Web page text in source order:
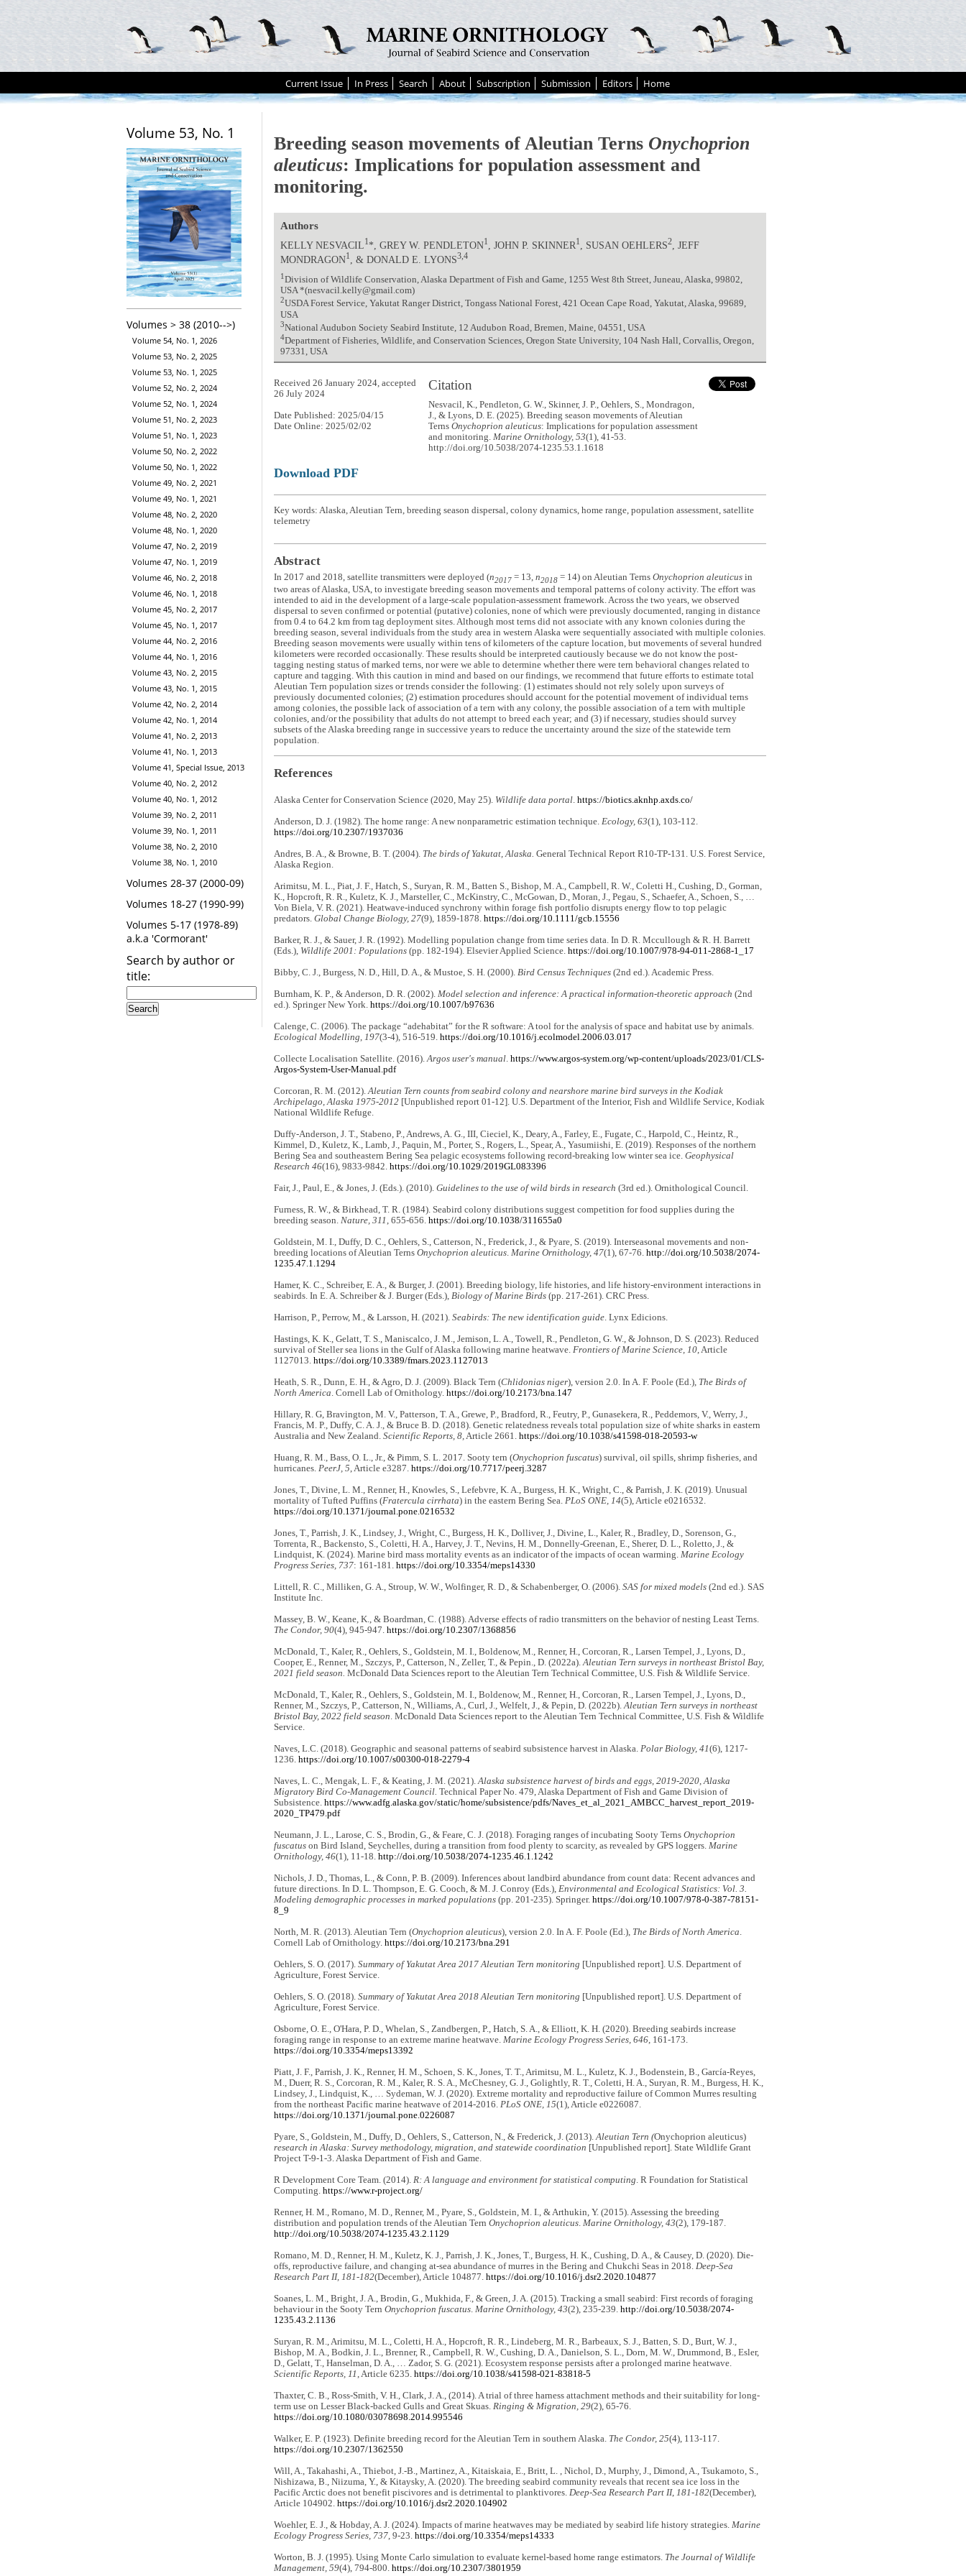
Current Issue In Press Search About Subscription Submission Editors Home
Volume 53, No. 1
Volumes > 38 (2010-->)
Volume 54, No. 1, 2026
Volume 53, No. 2, 2025
Volume 53, No. 1, 2025
Volume 52, No. 2, 2024
Volume 52, No. 1, 2024
Volume 51, No. 2, 2023
Volume 51, No. 1, 2023
Volume 50, No. 2, 2022
Volume 50, No. 1, 2022
Volume 49, No. 2, 2021
Volume 49, No. 1, 2021
Volume 48, No. 2, 2020
Volume 48, No. 1, 2020
Volume 47, No. 2, 2019
Volume 47, No. 1, 2019
Volume 46, No. 2, 2018
Volume 46, No. 1, 2018
Volume 45, No. 2, 2017
Volume 45, No. 1, 2017
Volume 44, No. 2, 2016
Volume 44, No. 1, 2016
Volume 43, No. 2, 2015
Volume 43, No. 1, 2015
Volume 42, No. 2, 2014
Volume 42, No. 1, 2014
Volume 41, No. 2, 2013
Volume 41, No. 1, 2013
Volume 41, Special Issue, 2013
Volume 40, No. 2, 2012
Volume 40, No. 1, 2012
Volume 39, No. 2, 2011
Volume 39, No. 1, 2011
Volume 38, No. 2, 2010
Volume 38, No. 1, 2010
Volumes 28-37 (2000-09)
Volumes 18-27 (1990-99)
Volumes 5-17 (1978-89)
a.k.a 'Cormorant'
Search by author or
title:
Breeding season movements of Aleutian Terns Onychoprion
aleuticus: Implications for population assessment and
monitoring.
Authors
KELLY NESVACIL1*, GREY W. PENDLETON1 , JOHN P. SKINNER1 , SUSAN OEHLERS2
, JEFF
MONDRAGON1 , & DONALD E. LYONS3,4
1Division of Wildlife Conservation, Alaska Department of Fish and Game, 1255 West 8th Street, Juneau, Alaska, 99802,
USA *(nesvacil.kelly@gmail.com)
2USDA Forest Service, Yakutat Ranger District, Tongass National Forest, 421 Ocean Cape Road, Yakutat, Alaska, 99689,
USA
3National Audubon Society Seabird Institute, 12 Audubon Road, Bremen, Maine, 04551, USA
4Department of Fisheries, Wildlife, and Conservation Sciences, Oregon State University, 104 Nash Hall, Corvallis, Oregon,
97331, USA
Citation
Nesvacil, K., Pendleton, G. W., Skinner, J. P., Oehlers, S., Mondragon,
J., & Lyons, D. E. (2025). Breeding season movements of Aleutian
TernsOnychoprion aleuticus: Implications for population assessment
and monitoring.Marine Ornithology, 53(1), 41-53.
http://doi.org/10.5038/2074-1235.53.1.1618
Received 26 January 2024, accepted
26 July 2024
Date Published: 2025/04/15
Date Online: 2025/02/02
Download PDF
Key words: Alaska, Aleutian Tern, breeding season dispersal, colony dynamics, home range, population assessment, satellite
telemetry
Abstract
In 2017 and 2018, satellite transmitters were deployed (n2017= 13, n2018= 14) on Aleutian Terns Onychoprion aleuticusin
two areas of Alaska, USA, to investigate breeding season movements and temporal patterns of colony activity. The effort was
intended to aid in the development of a large-scale population-assessment framework. Across the two years, we observed
dispersal to seven confirmed or potential (putative) colonies, none of which were previously documented, ranging in distance
from 0.4 to 64.2 km from tag deployment sites. Although most terns did not associate with any known colonies during the
breeding season, several individuals from the study area in western Alaska were sequentially associated with multiple colonies.
Breeding season movements were usually within tens of kilometers of the capture location, but movements of several hundred
kilometers were recorded occasionally. These results should be interpreted cautiously because we do not know the post-
tagging nesting status of marked terns, nor were we able to determine whether there were tern behavioral changes related to
capture and tagging. With this caution in mind and based on our findings, we recommend that future efforts to estimate total
Aleutian Tern population sizes or trends consider the following: (1) estimates should not rely solely upon surveys of
previously documented colonies; (2) estimation procedures should account for the potential movement of individual terns
among colonies, the possible lack of association of a tern with any colony, the possible association of a tern with multiple
colonies, and/or the possibility that adults do not attempt to breed each year; and (3) if necessary, studies should survey
subsets of the Alaska breeding range in successive years to reduce the uncertainty around the size of the statewide tern
population.
References
Alaska Center for Conservation Science (2020, May 25). Wildlife data portal. https://biotics.aknhp.axds.co/
Anderson, D. J. (1982). The home range: A new nonparametric estimation technique. Ecology, 63(1), 103-112.
https://doi.org/10.2307/1937036
Andres, B. A., & Browne, B. T. (2004). The birds of Yakutat, Alaska. General Technical Report R10-TP-131. U.S. Forest Service,
Alaska Region.
Arimitsu, M. L., Piat, J. F., Hatch, S., Suryan, R. M., Batten S., Bishop, M. A., Campbell, R. W., Coletti H., Cushing, D., Gorman,
K., Hopcroft, R. R., Kuletz, K. J., Marsteller, C., McKinstry, C., McGowan, D., Moran, J., Pegau, S., Schaefer, A., Schoen, S., …
Von Biela, V. R. (2021). Heatwave‐induced synchrony within forage fish portfolio disrupts energy flow to top pelagic
predators. Global Change Biology, 27(9), 1859-1878. https://doi.org/10.1111/gcb.15556
Barker, R. J., & Sauer, J. R. (1992). Modelling population change from time series data. In D. R. Mccullough & R. H. Barrett
(Eds.), Wildlife 2001: Populations(pp. 182-194). Elsevier Applied Science. https://doi.org/10.1007/978-94-011-2868-1_17
Bibby, C. J., Burgess, N. D., Hill, D. A., & Mustoe, S. H. (2000). Bird Census Techniques(2nd ed.). Academic Press.
Burnham, K. P., & Anderson, D. R. (2002). Model selection and inference: A practical information-theoretic approach (2nd
ed.). Springer New York. https://doi.org/10.1007/b97636
Calenge, C. (2006). The package “adehabitat” for the R software: A tool for the analysis of space and habitat use by animals.
Ecological Modelling
197(3-4), 516-519. https://doi.org/10.1016/j.ecolmodel.2006.03.017
Collecte Localisation Satellite. (2016). Argos user's manual. https://www.argos-system.org/wp-content/uploads/2023/01/CLS-
Argos-System-User-Manual.pdf
Corcoran, R. M. (2012). Aleutian Tern counts from seabird colony and nearshore marine bird surveys in the Kodiak
Archipelago, Alaska 1975-2012[Unpublished report 01-12]. U.S. Department of the Interior, Fish and Wildlife Service, Kodiak
National Wildlife Refuge.
Duffy-Anderson, J. T., Stabeno, P., Andrews, A. G., III, Cieciel, K., Deary, A., Farley, E., Fugate, C., Harpold, C., Heintz, R.,
Kimmel, D., Kuletz, K., Lamb, J., Paquin, M., Porter, S., Rogers, L., Spear, A., Yasumiishi, E. (2019). Responses of the northern
Bering Sea and southeastern Bering Sea pelagic ecosystems following record-breaking low winter sea ice. Geophysical
Research 46(16), 9833-9842. https://doi.org/10.1029/2019GL083396
Fair, J., Paul, E., & Jones, J. (Eds.). (2010). Guidelines to the use of wild birds in research (3rd ed.). Ornithological Council.
Furness, R. W., & Birkhead, T. R. (1984). Seabird colony distributions suggest competition for food supplies during the
breeding season. Nature, 311 , 655-656. https://doi.org/10.1038/311655a0
Goldstein, M. I., Duffy, D. C., Oehlers, S., Catterson, N., Frederick, J., & Pyare, S. (2019). Interseasonal movements and non-
breeding locations of Aleutian Terns Onychoprion aleuticus. Marine Ornithology, 47(1), 67-76. http://doi.org/10.5038/2074-
1235.47.1.1294
Hamer, K. C., Schreiber, E. A., & Burger, J. (2001). Breeding biology, life histories, and life history-environment interactions in
seabirds. In E. A. Schreiber & J. Burger (Eds.), Biology of Marine Birds(pp. 217-261). CRC Press.
Harrison, P., Perrow, M., & Larsson, H. (2021). Seabirds: The new identification guide. Lynx Edicions.
Hastings, K. K., Gelatt, T. S., Maniscalco, J. M., Jemison, L. A., Towell, R., Pendleton, G. W., & Johnson, D. S. (2023). Reduced
survival of Steller sea lions in the Gulf of Alaska following marine heatwave. Frontiers of Marine Science, 10, Article
1127013. https://doi.org/10.3389/fmars.2023.1127013
Heath, S. R., Dunn, E. H., & Agro, D. J. (2009). Black Tern (Chlidonias niger), version 2.0. In A. F. Poole (Ed.), The Birds of
North America . Cornell Lab of Ornithology. https://doi.org/10.2173/bna.147
Hillary, R. G, Bravington, M. V., Patterson, T. A., Grewe, P., Bradford, R., Feutry, P., Gunasekera, R., Peddemors, V., Werry, J.,
Francis, M. P., Duffy, C. A. J., & Bruce B. D. (2018). Genetic relatedness reveals total population size of white sharks in eastern
Australia and New Zealand. Scientific Reports, 8, Article 2661. https://doi.org/10.1038/s41598-018-20593-w
Huang, R. M., Bass, O. L., Jr., & Pimm, S. L. 2017. Sooty tern (Onychoprion fuscatus) survival, oil spills, shrimp fisheries, and
hurricanes. PeerJ, 5 , Article e3287. https://doi.org/10.7717/peerj.3287
Jones, T., Divine, L. M., Renner, H., Knowles, S., Lefebvre, K. A., Burgess, H. K., Wright, C., & Parrish, J. K. (2019). Unusual
mortality of Tufted Puffins (Fratercula cirrhata) in the eastern Bering Sea. PLoS ONE, 14(5), Article e0216532.
https://doi.org/10.1371/journal.pone.0216532
Jones, T., Parrish, J. K., Lindsey, J., Wright, C., Burgess, H. K., Dolliver, J., Divine, L., Kaler, R., Bradley, D., Sorenson, G.,
Torrenta, R., Backensto, S., Coletti, H. A., Harvey, J. T., Nevins, H. M., Donnelly-Greenan, E., Sherer, D. L., Roletto, J., &
Lindquist, K. (2024). Marine bird mass mortality events as an indicator of the impacts of ocean warming. Marine Ecology
Progress Series, 737: 161-181. https://doi.org/10.3354/meps14330
Littell, R. C., Milliken, G. A., Stroup, W. W., Wolfinger, R. D., & Schabenberger, O. (2006). SAS for mixed models(2nd ed.). SAS
Institute Inc.
Massey, B. W., Keane, K., & Boardman, C. (1988). Adverse effects of radio transmitters on the behavior of nesting Least Terns.
The Condor, 90(4), 945-947. https://doi.org/10.2307/1368856
McDonald, T., Kaler, R., Oehlers, S., Goldstein, M. I., Boldenow, M., Renner, H., Corcoran, R., Larsen Tempel, J., Lyons, D.,
Cooper, E., Renner, M., Szczys, P., Catterson, N., Zeller, T., & Pepin., D. (2022a). Aleutian Tern surveys in northeast Bristol Bay,
2021 field season. McDonald Data Sciences report to the Aleutian Tern Technical Committee, U.S. Fish & Wildlife Service.
McDonald, T., Kaler, R., Oehlers, S., Goldstein, M. I., Boldenow, M., Renner, H., Corcoran, R., Larsen Tempel, J., Lyons, D.,
Renner, M., Szczys, P., Catterson, N., Williams, A., Curl, J., Welfelt, J., & Pepin, D. (2022b). Aleutian Tern surveys in northeast
Bristol Bay, 2022 field season . McDonald Data Sciences report to the Aleutian Tern Technical Committee, U.S. Fish & Wildlife
Service.
Naves, L.C. (2018). Geographic and seasonal patterns of seabird subsistence harvest in Alaska. Polar Biology, 41(6), 1217-
1236. https://doi.org/10.1007/s00300-018-2279-4
Naves, L. C., Mengak, L. F., & Keating, J. M. (2021). Alaska subsistence harvest of birds and eggs, 2019-2020, Alaska
Migratory Bird Co-Management Council. Technical Paper No. 479, Alaska Department of Fish and Game Division of
Subsistence. https://www.adfg.alaska.gov/static/home/subsistence/pdfs/Naves_et_al_2021_AMBCC_harvest_report_2019-
2020_TP479.pdf
Neumann, J. L., Larose, C. S., Brodin, G., & Feare, C. J. (2018). Foraging ranges of incubating Sooty Terns Onychoprion
fuscatuson Bird Island, Seychelles, during a transition from food plenty to scarcity, as revealed by GPS loggers. Marine
Ornithology, 46(1), 11-18. http://doi.org/10.5038/2074-1235.46.1.1242
Nichols, J. D., Thomas, L., & Conn, P. B. (2009). Inferences about landbird abundance from count data: Recent advances and
future directions. In D. L. Thompson, E. G. Cooch, & M. J. Conroy (Eds.), Environmental and Ecological Statistics: Vol. 3.
Modeling demographic processes in marked populations(pp. 201-235). Springer. https://doi.org/10.1007/978-0-387-78151-
8_9
North, M. R. (2013). Aleutian Tern (Onychoprion aleuticus), version 2.0. In A. F. Poole (Ed.), The Birds of North America
Cornell Lab of Ornithology. https://doi.org/10.2173/bna.291
Oehlers, S. O. (2017). Summary of Yakutat Area 2017 Aleutian Tern monitoring [Unpublished report]. U.S. Department of
Agriculture, Forest Service.
Oehlers, S. O. (2018). Summary of Yakutat Area 2018 Aleutian Tern monitoring [Unpublished report]. U.S. Department of
Agriculture, Forest Service.
Osborne, O. E., O'Hara, P. D., Whelan, S., Zandbergen, P., Hatch, S. A., & Elliott, K. H. (2020). Breeding seabirds increase
foraging range in response to an extreme marine heatwave. Marine Ecology Progress Series, 646, 161-173.
https://doi.org/10.3354/meps13392
Piatt, J. F., Parrish, J. K., Renner, H. M., Schoen, S. K., Jones, T. T., Arimitsu, M. L., Kuletz, K. J., Bodenstein, B., García-Reyes,
M., Duerr, R. S., Corcoran, R. M., Kaler, R. S. A., McChesney, G. J., Golightly, R. T., Coletti, H. A., Suryan, R. M., Burgess, H. K.,
Lindsey, J., Lindquist, K., … Sydeman, W. J. (2020). Extreme mortality and reproductive failure of Common Murres resulting
from the northeast Pacific marine heatwave of 2014-2016. PLoS ONE, 15(1), Article e0226087.
https://doi.org/10.1371/journal.pone.0226087
Pyare, S., Goldstein, M., Duffy, D., Oehlers, S., Catterson, N., & Frederick, J. (2013). Aleutian Tern (Onychoprion aleuticus)
research in Alaska: Survey methodology, migration, and statewide coordination [Unpublished report]. State Wildlife Grant
Project T-9-1-3. Alaska Department of Fish and Game.
R Development Core Team. (2014). R: A language and environment for statistical computing . R Foundation for Statistical
Computing. https://www.r-project.org/
Renner, H. M., Romano, M. D., Renner, M., Pyare, S., Goldstein, M. I., & Arthukin, Y. (2015). Assessing the breeding
distribution and population trends of the Aleutian Tern Onychoprion aleuticus. Marine Ornithology, 43(2), 179-187.
http://doi.org/10.5038/2074-1235.43.2.1129
Romano, M. D., Renner, H. M., Kuletz, K. J., Parrish, J. K., Jones, T., Burgess, H. K., Cushing, D. A., & Causey, D. (2020). Die-
offs, reproductive failure, and changing at-sea abundance of murres in the Bering and Chukchi Seas in 2018. Deep-Sea
Research Part II, 181-182(December), Article 104877. https://doi.org/10.1016/j.dsr2.2020.104877
Soanes, L. M., Bright, J. A., Brodin, G., Mukhida, F., & Green, J. A. (2015). Tracking a small seabird: First records of foraging
behaviour in the Sooty Tern Onychoprion fuscatus. Marine Ornithology, 43(2), 235-239. http://doi.org/10.5038/2074-
1235.43.2.1136
Suryan, R. M., Arimitsu, M. L., Coletti, H. A., Hopcroft, R. R., Lindeberg, M. R., Barbeaux, S. J., Batten, S. D., Burt, W. J.,
Bishop, M. A., Bodkin, J. L., Brenner, R., Campbell, R. W., Cushing, D. A., Danielson, S. L., Dorn, M. W., Drummond, B., Esler,
D., Gelatt, T., Hanselman, D. A., … Zador, S. G. (2021). Ecosystem response persists after a prolonged marine heatwave.
Scientific Reports, 11 , Article 6235. https://doi.org/10.1038/s41598-021-83818-5
Thaxter, C. B., Ross-Smith, V. H., Clark, J. A., (2014). A trial of three harness attachment methods and their suitability for long-
term use on Lesser Black-backed Gulls and Great Skuas. Ringing & Migration, 29(2), 65-76.
https://doi.org/10.1080/03078698.2014.995546
Walker, E. P. (1923). Definite breeding record for the Aleutian Tern in southern Alaska. The Condor, 25(4), 113-117.
https://doi.org/10.2307/1362550
Will, A., Takahashi, A., Thiebot, J.-B., Martinez, A., Kitaiskaia, E., Britt, L. , Nichol, D., Murphy, J., Dimond, A., Tsukamoto, S.,
Nishizawa, B., Niizuma, Y., & Kitaysky, A. (2020). The breeding seabird community reveals that recent sea ice loss in the
Pacific Arctic does not benefit piscivores and is detrimental to planktivores. Deep-Sea Research Part II, 181-182(December),
Article 104902. https://doi.org/10.1016/j.dsr2.2020.104902
Woehler, E. J., & Hobday, A. J. (2024). Impacts of marine heatwaves may be mediated by seabird life history strategies. Marine
Ecology Progress Series, 737, 9-23. https://doi.org/10.3354/meps14333
Worton, B. J. (1995). Using Monte Carlo simulation to evaluate kernel-based home range estimators. The Journal of Wildlife
Management, 59(4), 794-800. https://doi.org/10.2307/3801959